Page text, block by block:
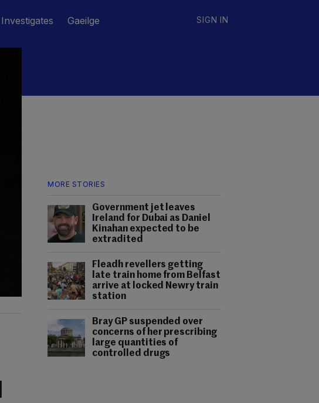
Investigates Gaeilge SIGN IN
MORE STORIES
Government jet leaves
Ireland for Dubai as Daniel
Kinahan expected to be
extradited
Fleadh revellers getting
late train home from Belfast
arrive at locked Newry train
station
Bray GP suspended over
concerns of her prescribing
large quantities of
controlled drugs